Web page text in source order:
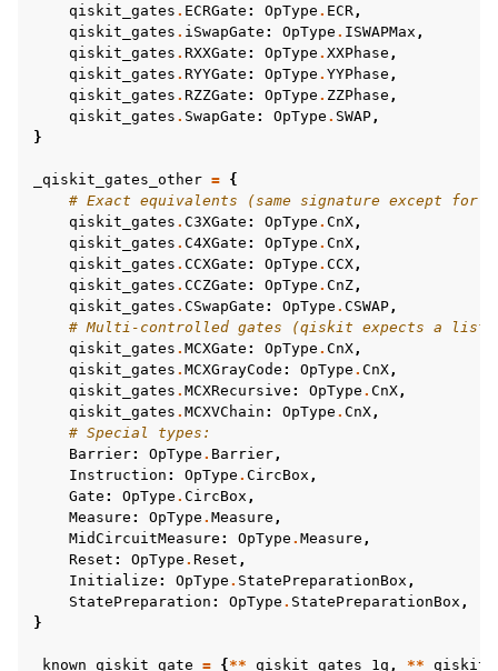
qiskit_gates . ECRGate : OpType . ECR,
qiskit_gates . iSwapGate : OpType . ISWAPMax ,
qiskit_gates . RXXGate : OpType . XXPhase ,
qiskit_gates . RYYGate : OpType . YYPhase ,
qiskit_gates . RZZGate : OpType . ZZPhase ,
qiskit_gates . SwapGate : OpType . SWAP,
}
_qiskit_gates_other = {
# Exact equivalents (same signature except
qiskit_gates . C3XGate : OpType . CnX,
qiskit_gates . C4XGate : OpType . CnX,
qiskit_gates . CCXGate : OpType . CCX,
qiskit_gates . CCZGate : OpType . CnZ,
qiskit_gates . CSwapGate : OpType . CSWAP,
# Multi-controlled gates (qiskit expects a list
qiskit_gates . MCXGate : OpType . CnX,
qiskit_gates . MCXGrayCode : OpType . CnX,
qiskit_gates . MCXRecursive : OpType . CnX,
qiskit_gates . MCXVChain : OpType . CnX,
# Special types:
Barrier: OpType . Barrier,
Instruction : OpType . CircBox ,
Gate : OpType . CircBox ,
Measure : OpType . Measure ,
MidCircuitMeasure : OpType . Measure ,
Reset : OpType . Reset ,
Initialize : OpType . StatePreparationBox ,
StatePreparation : OpType . StatePreparationBox ,
}
_known_qiskit_gate = { ** _qiskit_gates_1q , **